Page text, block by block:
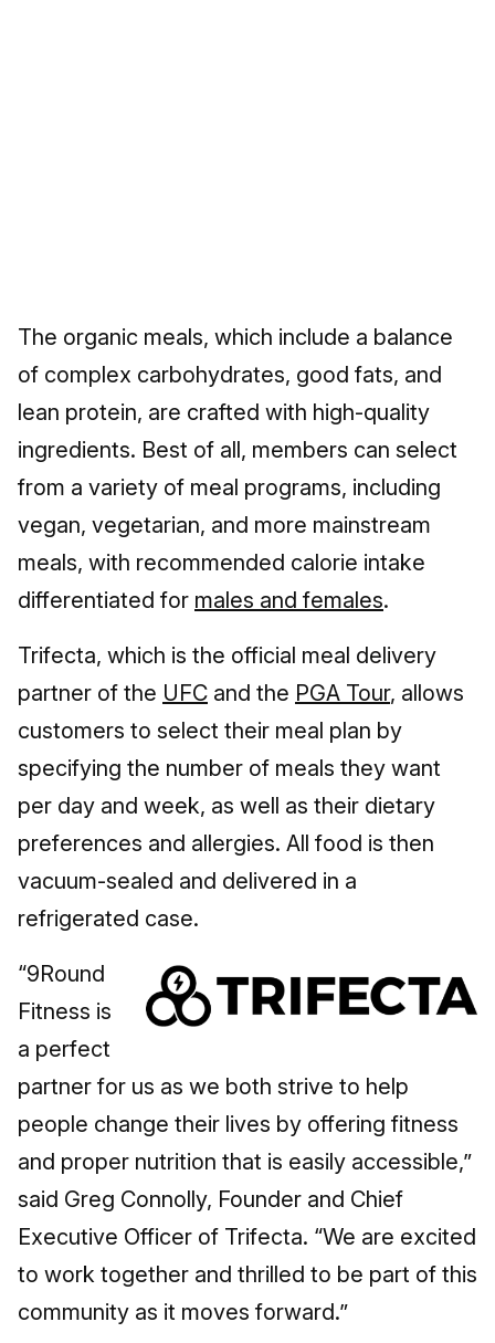
The organic meals, which include a balance
of complex carbohydrates, good fats, and
lean protein, are crafted with high-quality
ingredients. Best of all, members can select
from a variety of meal programs, including
vegan, vegetarian, and more mainstream
meals, with recommended calorie intake
differentiated for males and females.
Trifecta, which is the official meal delivery
partner of the UFC and the PGA Tour, allows
customers to select their meal plan by
specifying the number of meals they want
per day and week, as well as their dietary
preferences and allergies. All food is then
vacuum-sealed and delivered in a
refrigerated case.
“9Round
Fitness is
a perfect
partner for us as we both strive to help
people change their lives by offering fitness
and proper nutrition that is easily accessible,”
said Greg Connolly, Founder and Chief
Executive Officer of Trifecta. “We are excited
to work together and thrilled to be part of this
community as it moves forward.”